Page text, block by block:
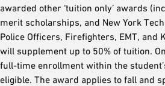
awarded other ‘tuition only’ awards
merit scholarships, and New York
Police Officers, Firefighters, EMT, and
will supplement up to 50% of tuition.
full-time enrollment within the
eligible. The award applies to fall and